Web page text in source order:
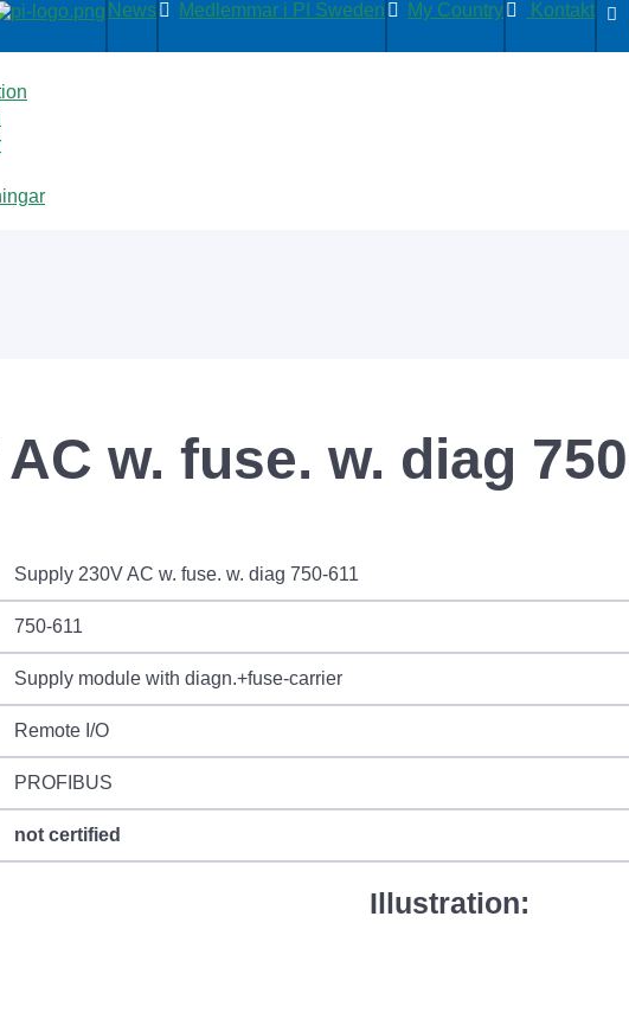
News Medlemmar i PI Sweden My Country Kontakt
w. fuse. w. diag
Supply 230V AC w. fuse. w. diag 750-611
750-611
Supply module with diagn.+fuse-carrier
Remote I/O
PROFIBUS
not certified
Illustration: